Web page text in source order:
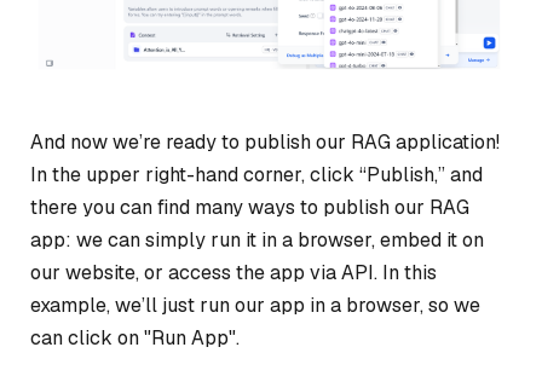
And now we’re ready to publish our RAG application!
In the upper right-hand corner, click “Publish,” and
there you can find many ways to publish our RAG
app: we can simply run it in a browser, embed it on
our website, or access the app via API. In this
example, we’ll just run our app in a browser, so we
can click on "Run App".